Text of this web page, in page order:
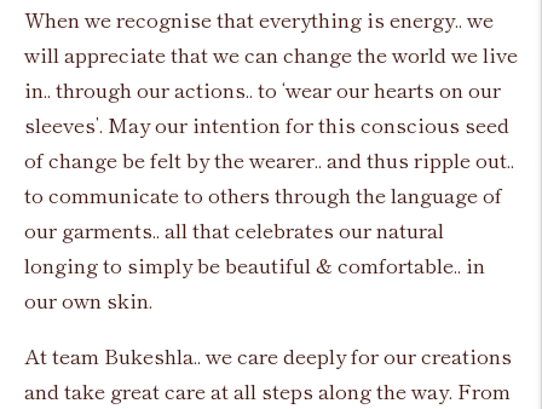
When we recognise that everything is energy.. we
will appreciate that we can change the world we live
in.. through our actions.. to ‘wear our hearts on our
sleeves’. May our intention for this conscious seed
of change be felt by the wearer.. and thus ripple out..
to communicate to others through the language of
our garments.. all that celebrates our natural
longing to simply be beautiful & comfortable.. in
our own skin.
At team Bukeshla.. we care deeply for our creations
and take great care at all steps along the way. From